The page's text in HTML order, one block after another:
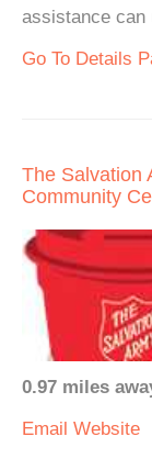
assistance can
Go To Details
The Salvation
Community
0.97 miles
Email Website